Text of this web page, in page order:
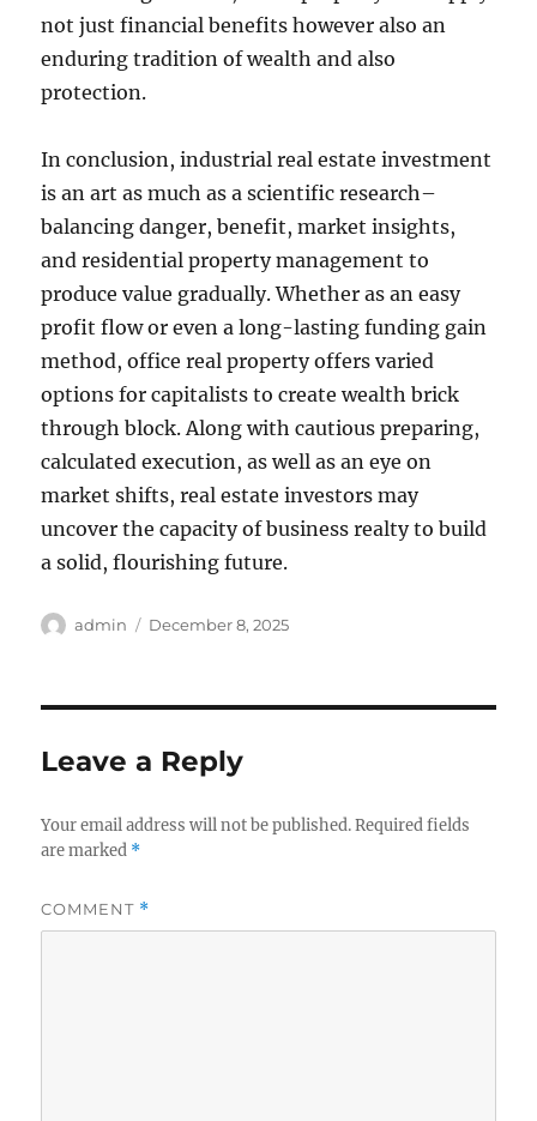
not just financial benefits however also an
enduring tradition of wealth and also
protection.
In conclusion, industrial real estate investment
is an art as much as a scientific research–
balancing danger, benefit, market insights,
and residential property management to
produce value gradually. Whether as an easy
profit flow or even a long-lasting funding gain
method, office real property offers varied
options for capitalists to create wealth brick
through block. Along with cautious preparing,
calculated execution, as well as an eye on
market shifts, real estate investors may
uncover the capacity of business realty to build
a solid, flourishing future.
Author
admin
Posted
December 8, 2025
Leave a Reply
Your email address will not be published. Required fields
are marked *
COMMENT *